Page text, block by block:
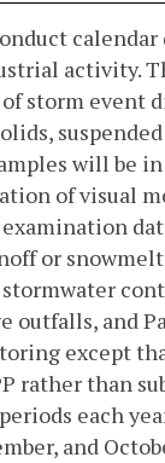
activity.
storm event
will be
of visual
examination
or
stormwater
outfalls, and
except
rather than
each
and